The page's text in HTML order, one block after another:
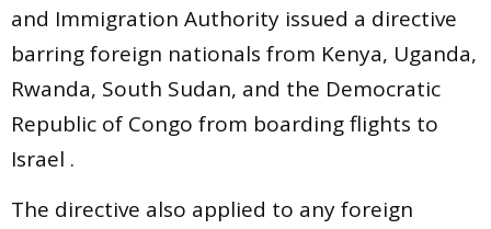
and Immigration Authority issued a directive
barring foreign nationals from Kenya, Uganda,
Rwanda, South Sudan, and the Democratic
Republic of Congo from boarding flights to
Israel .
The directive also applied to any foreign